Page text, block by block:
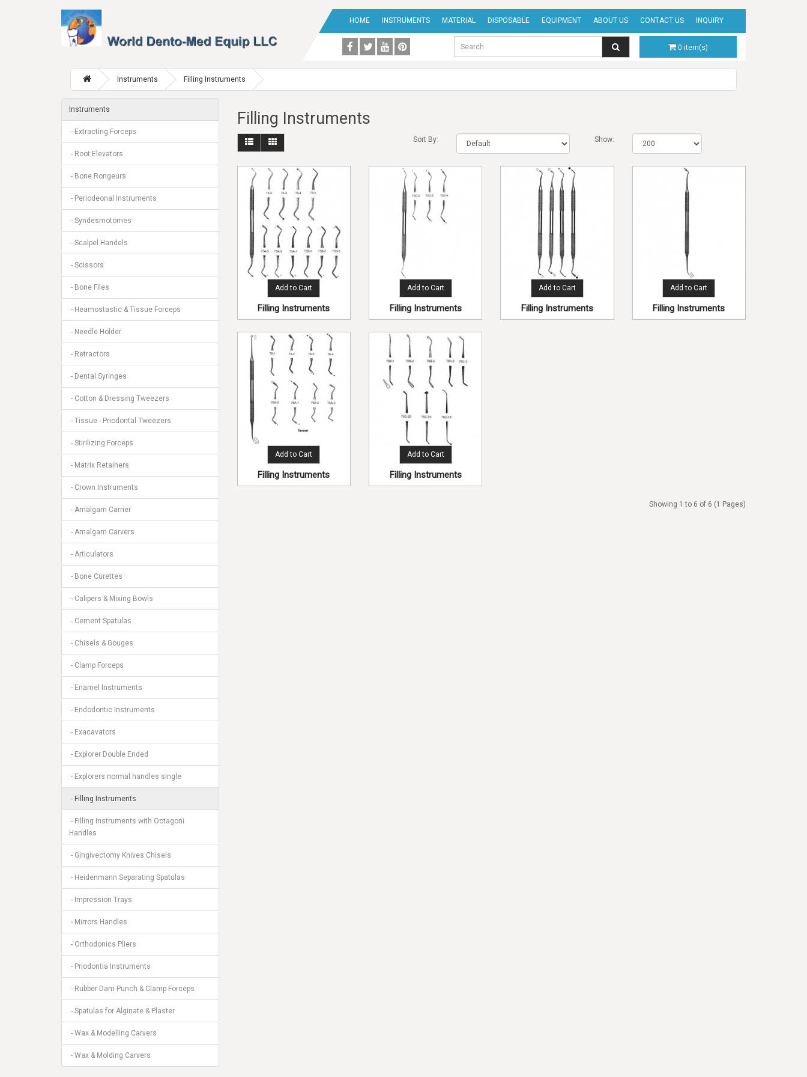
HOME INSTRUMENTS MATERIAL DISPOSABLE EQUIPMENT ABOUT US CONTACT US INQUIRY
0 item(s)
Instruments Filling Instruments
Instruments
- Extracting Forceps
- Root Elevators
- Bone Rongeurs
- Periodeonal Instruments
- Syndesmotomes
- Scalpel Handels
- Scissors
- Bone Files
- Heamostastic & Tissue Forceps
- Needle Holder
- Retractors
- Dental Syringes
- Cotton & Dressing Tweezers
- Tissue - Priodontal Tweezers
- Stirilizing Forceps
- Matrix Retainers
- Crown Instruments
- Amalgam Carrier
- Amalgam Carvers
- Articulators
- Bone Curettes
- Calipers & Mixing Bowls
- Cement Spatulas
- Chisels & Gouges
- Clamp Forceps
- Enamel Instruments
- Endodontic Instruments
- Exacavators
- Explorer Double Ended
- Explorers normal handles single
- Filling Instruments
- Filling Instruments with Octagoni
Handles
- Gingivectomy Knives Chisels
- Heidenmann Separating Spatulas
- Impression Trays
- Mirrors Handles
- Orthodonics Pliers
- Priodontia Instruments
- Rubber Dam Punch & Clamp Forceps
- Spatulas for Alginate & Plaster
- Wax & Modelling Carvers
- Wax & Molding Carvers
Filling Instruments
Sort By: Show:
Add to Cart
Filling Instruments
Add to Cart
Filling Instruments
Add to Cart
Filling Instruments
Add to Cart
Filling Instruments
Add to Cart
Filling Instruments
Add to Cart
Filling Instruments
Showing 1 to 6 of 6 (1 Pages)